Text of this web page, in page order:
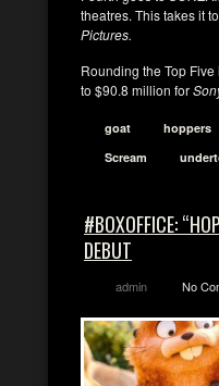
theatres. This takes it
Pictures.
Rounding the Top Five
to $90.8 million for
goat hoppers
Scream
#BOXOFFICE:
DEBUT
admin No